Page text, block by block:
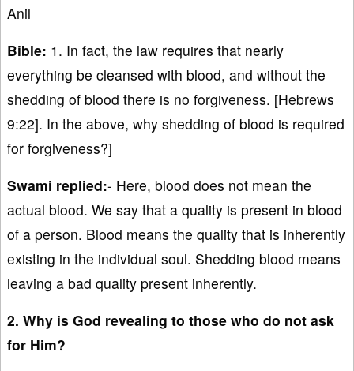
Anil
Bible: 1. In fact, the law requires that nearly
everything be cleansed with blood, and without the
shedding of blood there is no forgiveness. [Hebrews
9:22]. In the above, why shedding of blood is required
for forgiveness?]
Swami replied:- Here, blood does not mean the
actual blood. We say that a quality is present in blood
of a person. Blood means the quality that is inherently
existing in the individual soul. Shedding blood means
leaving a bad quality present inherently.
2. Why is God revealing to those who do not ask
for Him?